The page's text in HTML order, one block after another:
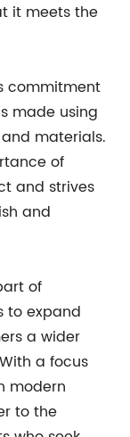
it meets the
commitment
made using
materials.
of
and strives
and
of
to expand
a wider
a focus
modern
to the